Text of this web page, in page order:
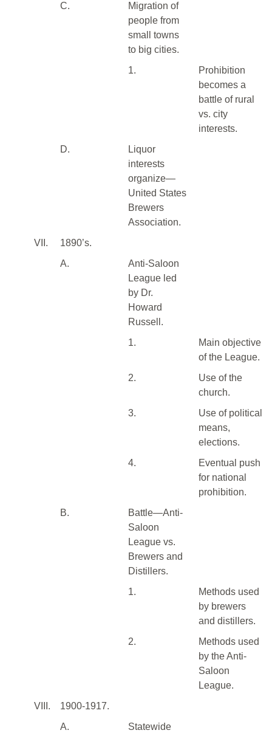
C.
Migration of
people from
small towns
to big cities.
1.
Prohibition
becomes a
battle of rural
vs. city
interests.
D.
Liquor
interests
organize—
United States
Brewers
Association.
VII.
1890’s.
A.
Anti-Saloon
League led
by Dr.
Howard
Russell.
1.
Main objective
of the League.
2.
Use of the
church.
3.
Use of political
means,
elections.
4.
Eventual push
for national
prohibition.
B.
Battle—Anti-
Saloon
League vs.
Brewers and
Distillers.
1.
Methods used
by brewers
and distillers.
2.
Methods used
by the Anti-
Saloon
League.
VIII.
1900-1917.
A.
Statewide